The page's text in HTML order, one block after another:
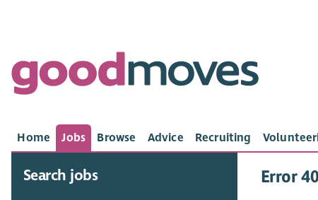
Home Jobs Browse Advice Recruiting
Search jobs Error